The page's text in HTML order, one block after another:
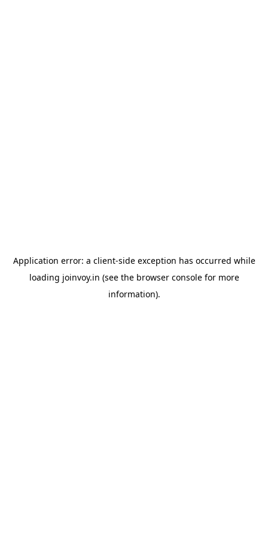
Application error: a client-side exception has occurred while
loading joinvoy.in (see the browser consolefor more
information).